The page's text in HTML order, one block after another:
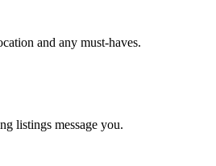
and any must-haves.
listings message you.